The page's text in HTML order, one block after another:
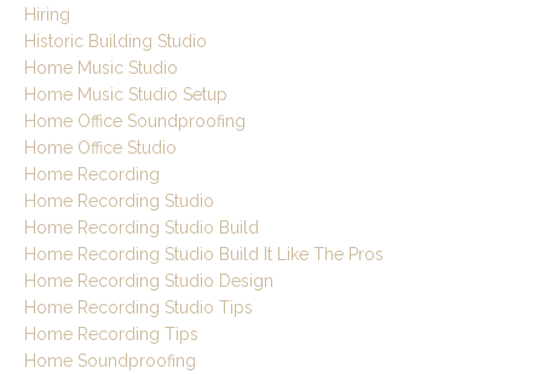
Hiring
Historic Building Studio
Home Music Studio
Home Music Studio Setup
Home Office Soundproofing
Home Office Studio
Home Recording
Home Recording Studio
Home Recording Studio Build
Home Recording Studio Build It Like The Pros
Home Recording Studio Design
Home Recording Studio Tips
Home Recording Tips
Home Soundproofing